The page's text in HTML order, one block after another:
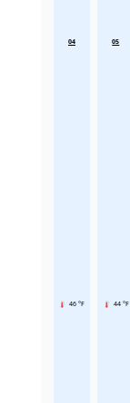
04
46 °F
05
44 °F